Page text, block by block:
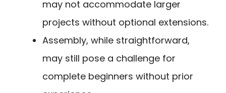
may not accommodate larger
projects without optional extensions.
Assembly, while straightforward,
may still pose a challenge for
complete beginners without prior